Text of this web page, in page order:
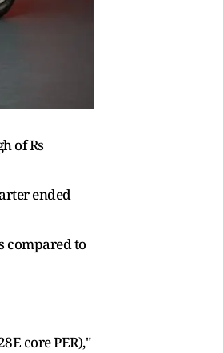
of Rs
ended
compared to
core PER),"